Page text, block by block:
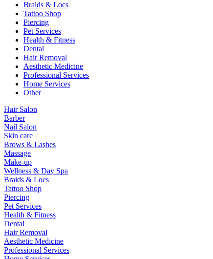
Braids & Locs
Tattoo Shop
Piercing
Pet Services
Health & Fitness
Dental
Hair Removal
Aesthetic Medicine
Professional Services
Home Services
Other
Hair Salon
Barber
Nail Salon
Skin care
Brows & Lashes
Massage
Make-up
Wellness & Day Spa
Braids & Locs
Tattoo Shop
Piercing
Pet Services
Health & Fitness
Dental
Hair Removal
Aesthetic Medicine
Professional Services